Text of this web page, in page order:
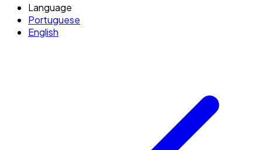
Language
Portuguese
English